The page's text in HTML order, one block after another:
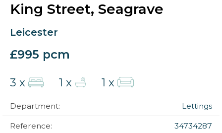
King Street, Seagrave
Leicester
£995 pcm
3 x 1 x 1 x
Department: Lettings
Reference: 34734287